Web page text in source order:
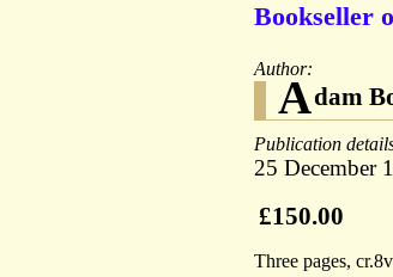
Bookseller
Author:
Adam
Publication
25 December
£150.00
Three pages,